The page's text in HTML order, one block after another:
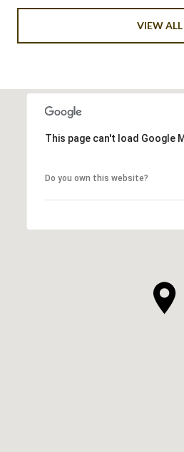
VIEW ALL
This page can't load Google
Do you own this website?